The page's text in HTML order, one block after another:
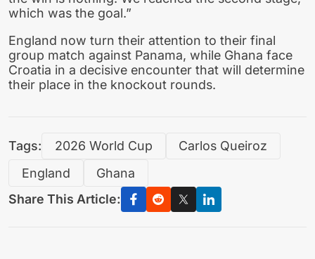
which was the goal.”
England now turn their attention to their final
group match against Panama, while Ghana face
Croatia in a decisive encounter that will determine
their place in the knockout rounds.
Tags: 2026 World Cup
Carlos Queiroz
England
Ghana
Share This Article: